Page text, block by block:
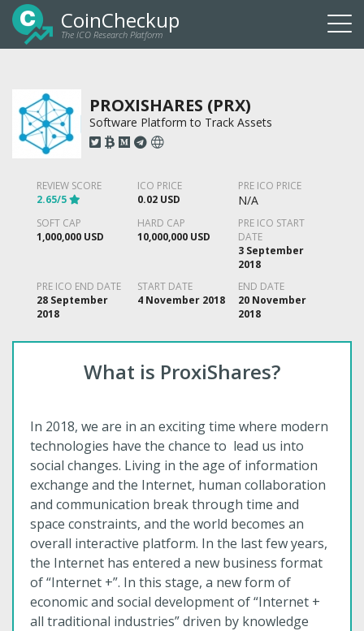
CoinCheckup
The ICO Research Platform
PROXISHARES (PRX)
Software Platform to Track Assets
REVIEW SCORE
2.65/5
ICO PRICE
0.02 USD
PRE ICO PRICE
N/A
SOFT CAP
1,000,000 USD
HARD CAP
10,000,000 USD
PRE ICO START
DATE
3 September
2018
PRE ICO END DATE
28 September
2018
START DATE
4 November 2018
END DATE
20 November
2018
What is ProxiShares?
In 2018, we are in an exciting time where modern
technologies have the chance to lead us into
social changes. Living in the age of information
exchange and the Internet, human collaboration
and communication break through time and
space constraints, and the world becomes an
overall interactive platform. In the last few years,
the Internet has entered a new business format
of “Internet +”. In this stage, a new form of
economic and social development of “Internet +
all traditional industries” driven by knowledge